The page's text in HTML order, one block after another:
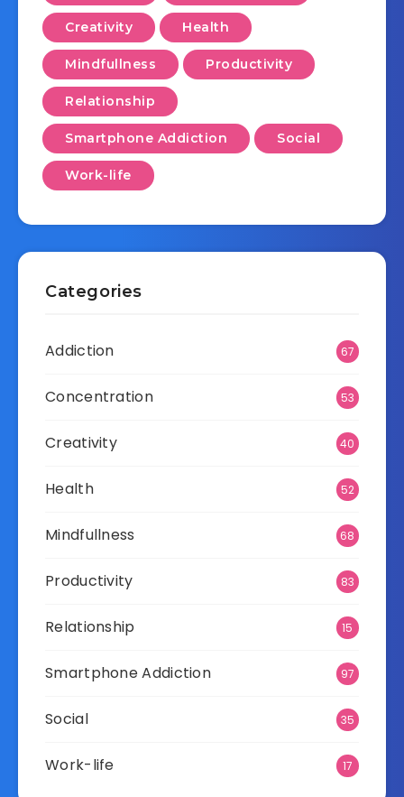
Creativity Health
Mindfullness Productivity
Relationship
Smartphone Addiction Social
Work-life
Categories
Addiction 67
Concentration 53
Creativity 40
Health 52
Mindfullness 68
Productivity 83
Relationship 15
Smartphone Addiction 97
Social 35
Work-life 17